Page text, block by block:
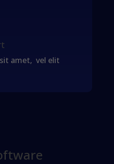
amet, vel elit